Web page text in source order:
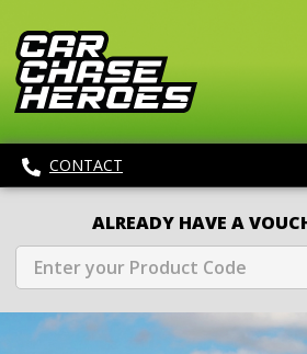
CONTACT
ALREADY HAVE A